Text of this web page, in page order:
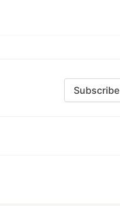
Subscribe